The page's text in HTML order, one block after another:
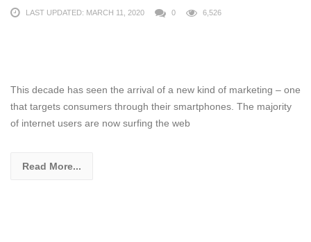
LAST UPDATED: MARCH 11, 2020 0 6,526
This decade has seen the arrival of a new kind of marketing – one
that targets consumers through their smartphones. The majority
of internet users are now surfing the web
Read More...